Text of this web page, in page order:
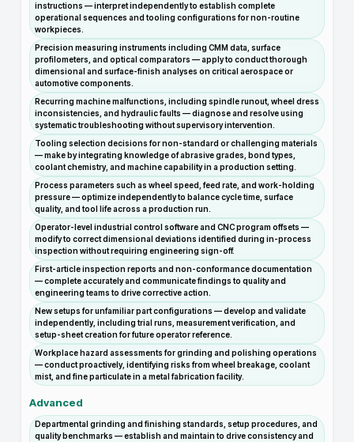
instructions — interpret independently to establish complete
operational sequences and tooling configurations for non-routine
workpieces.
Precision measuring instruments including CMM data, surface
profilometers, and optical comparators — apply to conduct thorough
dimensional and surface-finish analyses on critical aerospace or
automotive components.
Recurring machine malfunctions, including spindle runout, wheel dress
inconsistencies, and hydraulic faults — diagnose and resolve using
systematic troubleshooting without supervisory intervention.
Tooling selection decisions for non-standard or challenging materials
— make by integrating knowledge of abrasive grades, bond types,
coolant chemistry, and machine capability in a production setting.
Process parameters such as wheel speed, feed rate, and work-holding
pressure — optimize independently to balance cycle time, surface
quality, and tool life across a production run.
Operator-level industrial control software and CNC program offsets —
modify to correct dimensional deviations identified during in-process
inspection without requiring engineering sign-off.
First-article inspection reports and non-conformance documentation
— complete accurately and communicate findings to quality and
engineering teams to drive corrective action.
New setups for unfamiliar part configurations — develop and validate
independently, including trial runs, measurement verification, and
setup-sheet creation for future operator reference.
Workplace hazard assessments for grinding and polishing operations
— conduct proactively, identifying risks from wheel breakage, coolant
mist, and fine particulate in a metal fabrication facility.
Advanced
Departmental grinding and finishing standards, setup procedures, and
quality benchmarks — establish and maintain to drive consistency and